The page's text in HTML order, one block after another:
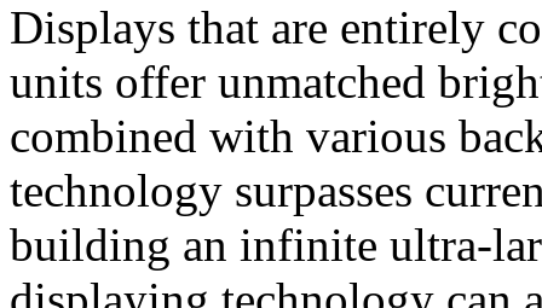
Displays that are entirely
units offer unmatched
combined with various
technology surpasses
building an infinite ultra-